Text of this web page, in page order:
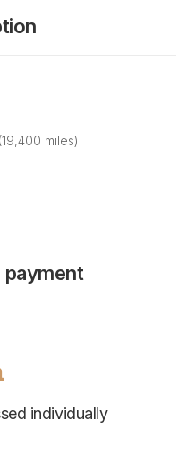
miles)
payment
individually